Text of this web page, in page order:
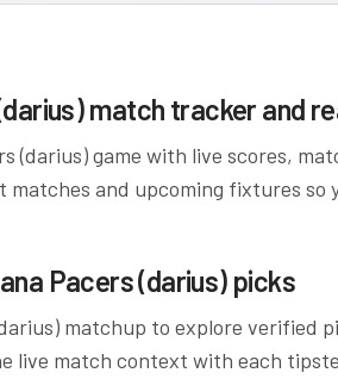
match tracker and
(darius)game with live scores,
and upcoming fixtures so
Pacers (darius)picks
matchup to explore verified
live match context with each